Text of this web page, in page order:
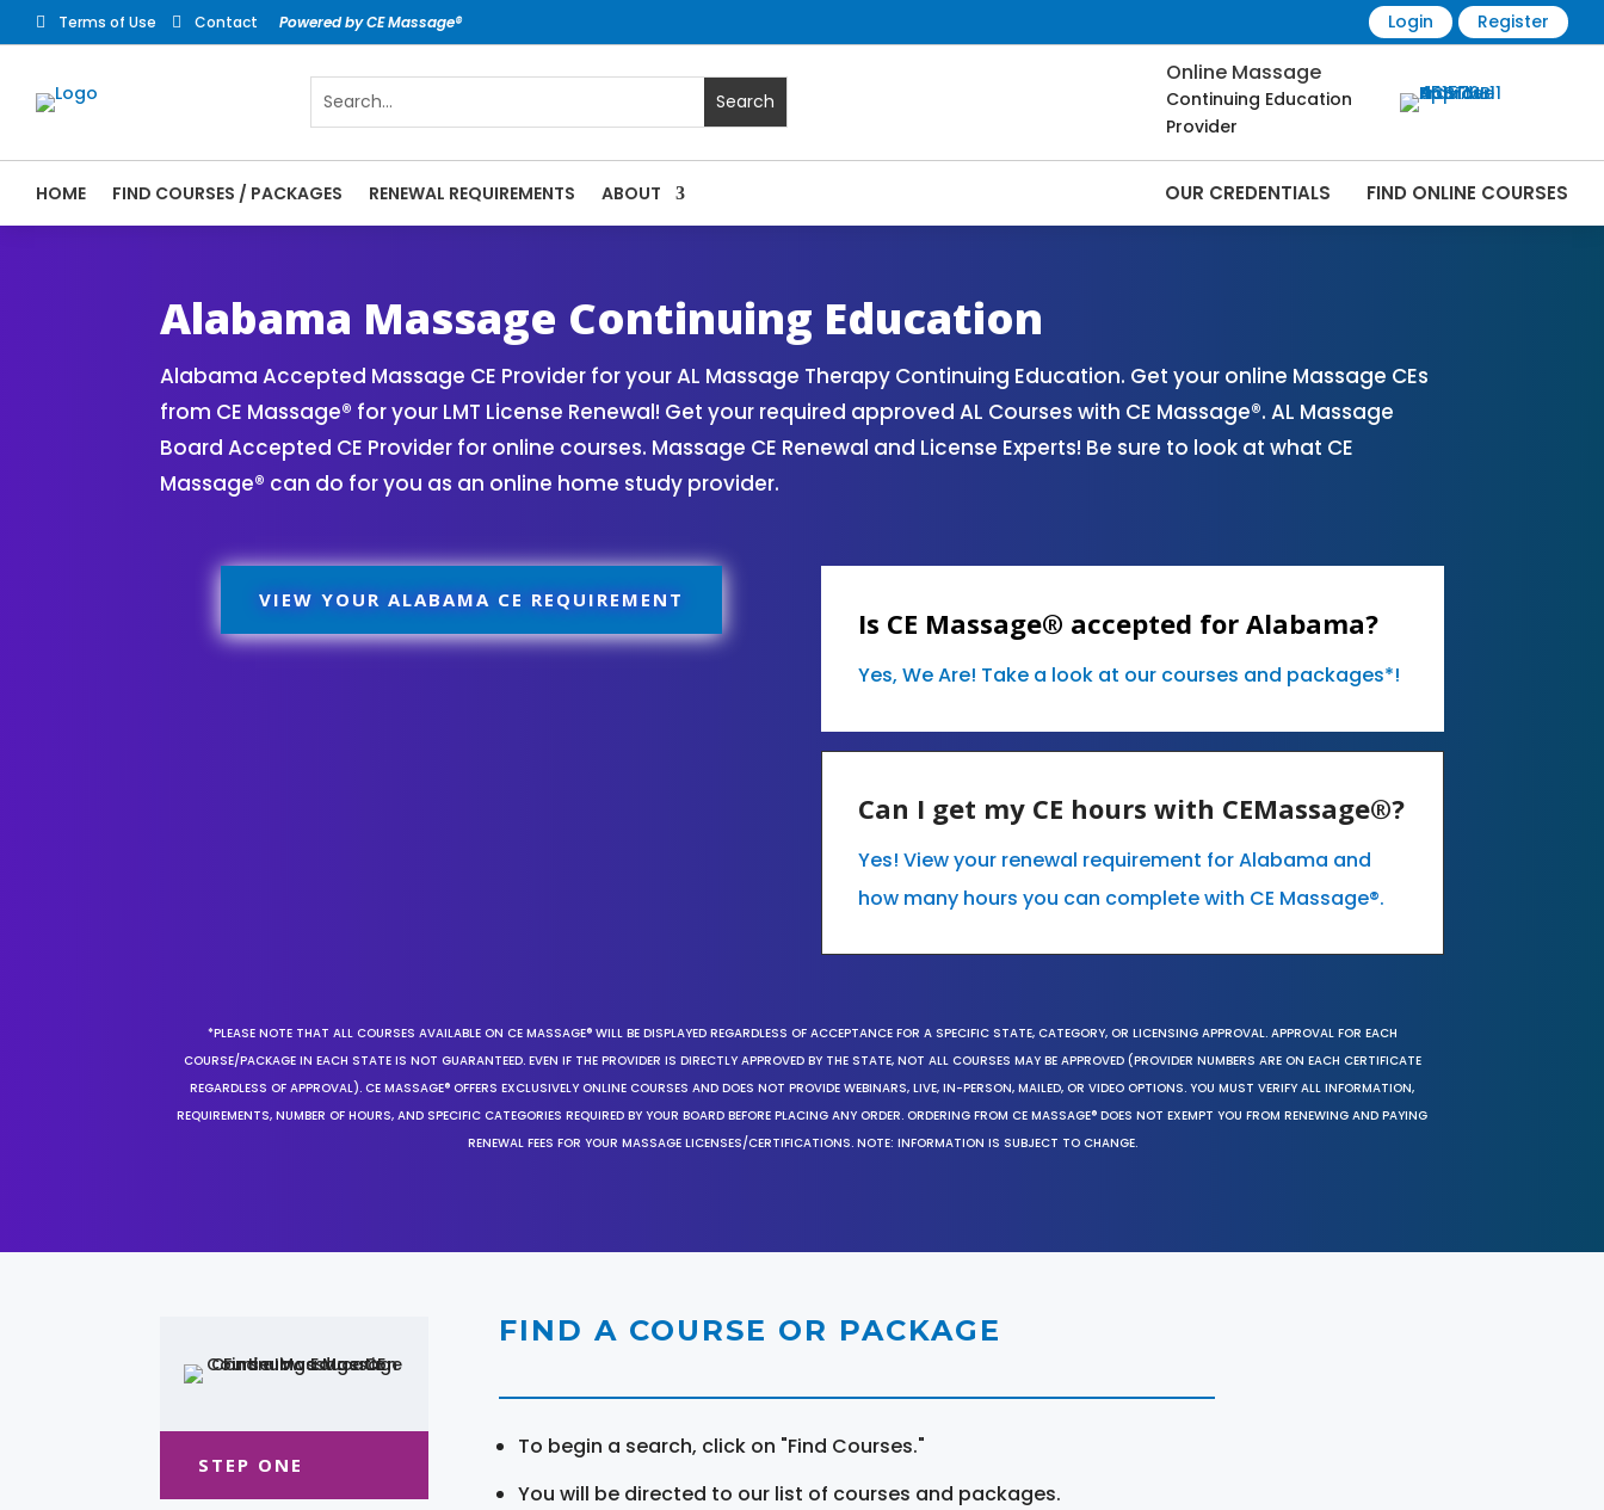
 Terms of Use  Contact Powered by CE Massage® Login Register
Online Massage
Continuing Education
Provider
HOME FIND COURSES / PACKAGES RENEWAL REQUIREMENTS ABOUT OUR CREDENTIALS FIND ONLINE COURSES
Alabama Massage Continuing Education
Alabama Accepted Massage CE Provider for your AL Massage Therapy Continuing Education. Get your online Massage CEs
from CE Massage® for your LMT License Renewal! Get your required approved AL Courses with CE Massage®. AL Massage
Board Accepted CE Provider for online courses. Massage CE Renewal and License Experts! Be sure to look at what CE
Massage® can do for you as an online home study provider.
VIEW YOUR ALABAMA CE REQUIREMENT
Is CE Massage® accepted for Alabama?
Yes, We Are! Take a look at our courses and packages*!
Can I get my CE hours with CEMassage®?
Yes! View your renewal requirement for Alabama and
how many hours you can complete with CE Massage®.
*PLEASE NOTE THAT ALL COURSES AVAILABLE ON CE MASSAGE® WILL BE DISPLAYED REGARDLESS OF ACCEPTANCE FOR A SPECIFIC STATE, CATEGORY, OR LICENSING APPROVAL. APPROVAL FOR EACH
COURSE/PACKAGE IN EACH STATE IS NOT GUARANTEED. EVEN IF THE PROVIDER IS DIRECTLY APPROVED BY THE STATE, NOT ALL COURSES MAY BE APPROVED (PROVIDER NUMBERS ARE ON EACH CERTIFICATE
REGARDLESS OF APPROVAL). CE MASSAGE® OFFERS EXCLUSIVELY ONLINE COURSES AND DOES NOT PROVIDE WEBINARS, LIVE, IN-PERSON, MAILED, OR VIDEO OPTIONS. YOU MUST VERIFY ALL INFORMATION,
REQUIREMENTS, NUMBER OF HOURS, AND SPECIFIC CATEGORIES REQUIRED BY YOUR BOARD BEFORE PLACING ANY ORDER. ORDERING FROM CE MASSAGE® DOES NOT EXEMPT YOU FROM RENEWING AND PAYING
RENEWAL FEES FOR YOUR MASSAGE LICENSES/CERTIFICATIONS. NOTE: INFORMATION IS SUBJECT TO CHANGE.
STEP ONE
FIND A COURSE OR PACKAGE
To begin a search, click on "Find Courses."
You will be directed to our list of courses and packages.